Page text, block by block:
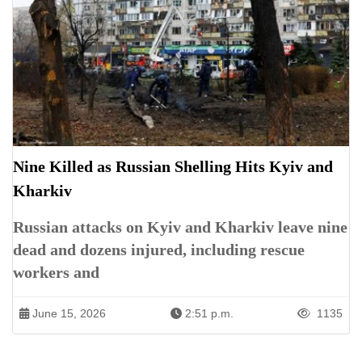
Nine Killed as Russian Shelling Hits Kyiv and
Kharkiv
Russian attacks on Kyiv and Kharkiv leave nine
dead and dozens injured, including rescue
workers and
June 15, 2026 2:51 p.m. 1135